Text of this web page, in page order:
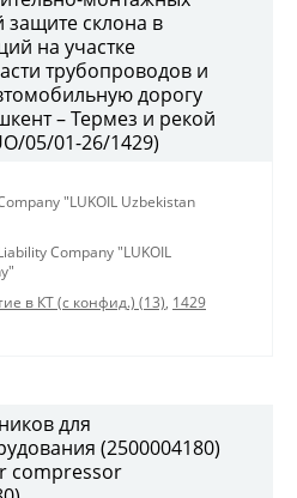
склона в
на участке
трубопроводов и
дорогу
– Термез и рекой
05/01-26/1429)
"LUKOIL Uzbekistan
Company "LUKOIL
в КТ (с конфид.) (13), 1429
для
(2500004180)
compressor